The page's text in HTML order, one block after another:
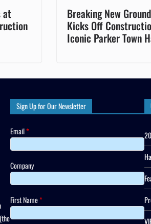
at
Breaking New
Kicks Off
Iconic Parker Town
Sign Up for Our Newsletter
Email*
Company
First Name*